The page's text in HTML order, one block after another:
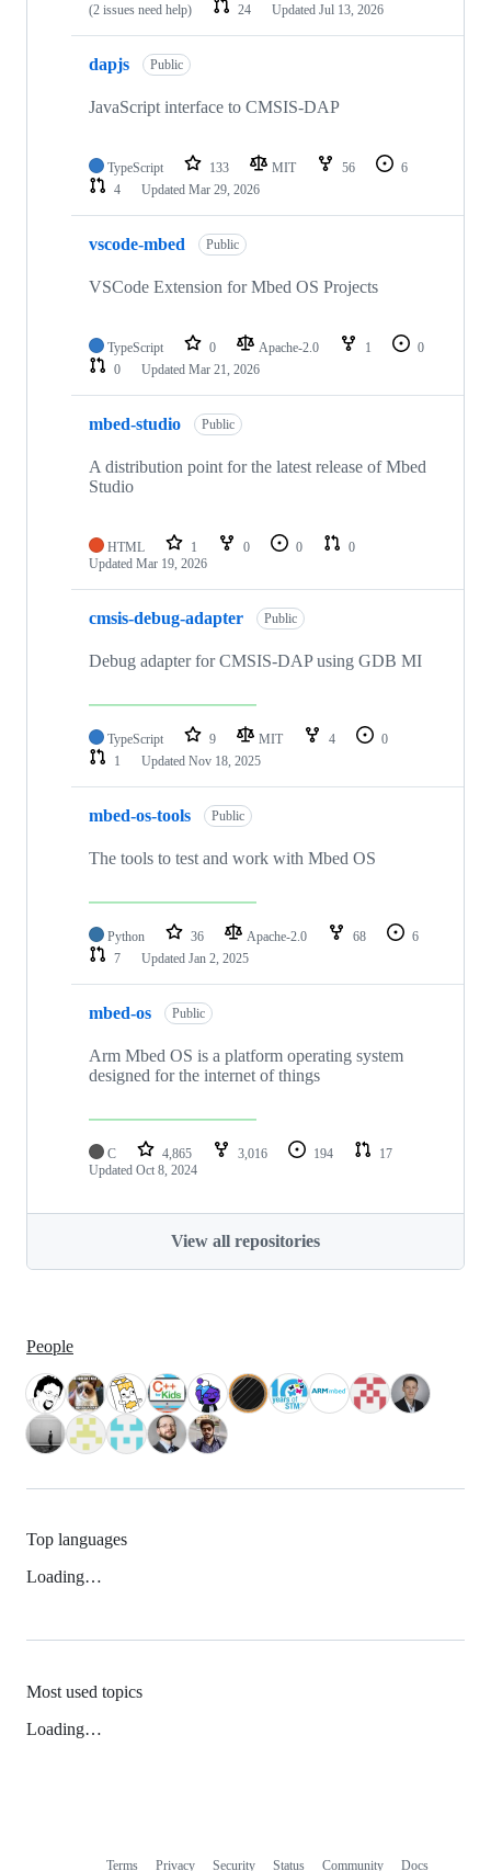
(2 issues need help)
24 Updated Jul 13, 2026
dapjs Public
JavaScript interface to CMSIS-DAP
TypeScript 133 MIT 56
6
4
Updated Mar 29, 2026
vscode-mbed Public
VSCode Extension for Mbed OS Projects
TypeScript 0 Apache-2.0 1
0
0
Updated Mar 21, 2026
mbed-studio Public
A distribution point for the latest release of Mbed
Studio
HTML 1 0 0
0
Updated Mar 19, 2026
cmsis-debug-adapter Public
Debug adapter for CMSIS-DAP using GDB MI
TypeScript 9 MIT 4
0
1
Updated Nov 18, 2025
mbed-os-tools Public
The tools to test and work with Mbed OS
Python 36 Apache-2.0 68
6
7
Updated Jan 2, 2025
mbed-os Public
Arm Mbed OS is a platform operating system
designed for the internet of things
C 4,865 3,016 194
17
Updated Oct 8, 2024
View all repositories
People
Top languages
Loading…
Most used topics
Loading…
Terms Privacy Security Status Community Docs